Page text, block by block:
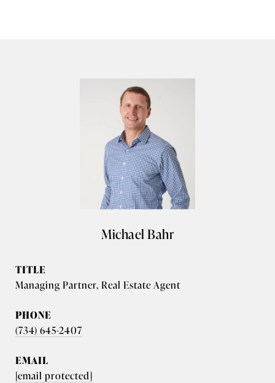
Michael Bahr
TITLE
Managing Partner, Real Estate Agent
PHONE
(734) 645-2407
EMAIL
[email protected]